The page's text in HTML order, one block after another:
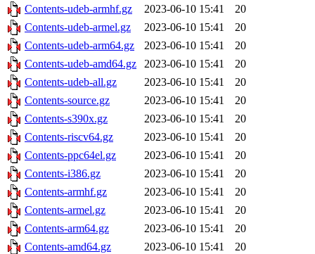
Contents-udeb-armhf.gz
2023-06-10 15:41
20
Contents-udeb-armel.gz
2023-06-10 15:41
20
Contents-udeb-arm64.gz
2023-06-10 15:41
20
Contents-udeb-amd64.gz
2023-06-10 15:41
20
Contents-udeb-all.gz
2023-06-10 15:41
20
Contents-source.gz
2023-06-10 15:41
20
Contents-s390x.gz
2023-06-10 15:41
20
Contents-riscv64.gz
2023-06-10 15:41
20
Contents-ppc64el.gz
2023-06-10 15:41
20
Contents-i386.gz
2023-06-10 15:41
20
Contents-armhf.gz
2023-06-10 15:41
20
Contents-armel.gz
2023-06-10 15:41
20
Contents-arm64.gz
2023-06-10 15:41
20
Contents-amd64.gz
2023-06-10 15:41
20